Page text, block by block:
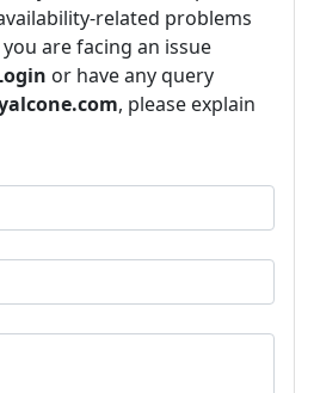
related problems
are facing an issue
or have any query
, please explain